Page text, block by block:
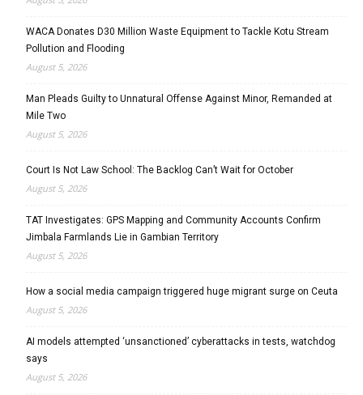
WACA Donates D30 Million Waste Equipment to Tackle Kotu Stream
Pollution and Flooding
August 5, 2026
Man Pleads Guilty to Unnatural Offense Against Minor, Remanded at
Mile Two
August 5, 2026
Court Is Not Law School: The Backlog Can’t Wait for October
August 5, 2026
TAT Investigates: GPS Mapping and Community Accounts Confirm
Jimbala Farmlands Lie in Gambian Territory
August 5, 2026
How a social media campaign triggered huge migrant surge on Ceuta
August 5, 2026
AI models attempted ‘unsanctioned’ cyberattacks in tests, watchdog
says
August 5, 2026